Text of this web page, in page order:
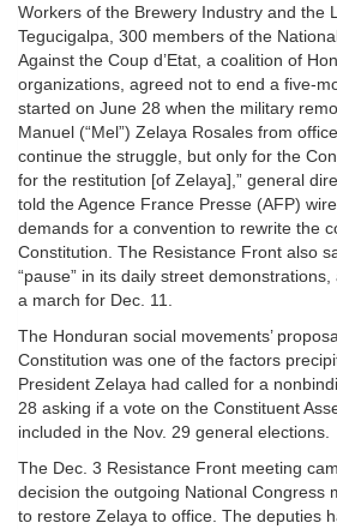
Workers of the Brewery Industry and the
Tegucigalpa, 300 members of the
Against the Coup d’Etat, a coalition of
organizations, agreed not to end a five-
started on June 28 when the military
Manuel (“Mel”) Zelaya Rosales from
continue the struggle, but only for the
for the restitution [of Zelaya],” general
told the Agence France Presse (AFP)
demands for a convention to rewrite the
Constitution. The Resistance Front also
“pause” in its daily street
a march for Dec. 11.
The Honduran social movements’
Constitution was one of the factors
President Zelaya had called for a
28 asking if a vote on the Constituent
included in the Nov. 29 general elections.
The Dec. 3 Resistance Front meeting
decision the outgoing National Congress
to restore Zelaya to office. The deputies